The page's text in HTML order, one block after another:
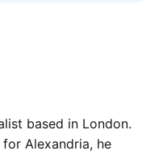
based in London.
Alexandria, he